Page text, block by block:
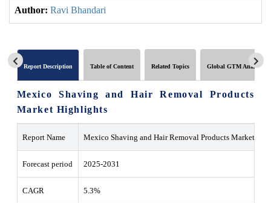
Author: Ravi Bhandari
Report Description Table of Content Related Topics Global GTM Analytics
Mexico Shaving and Hair Removal Products
Market Highlights
Report Name Mexico Shaving and Hair Removal Products Market
Forecast period 2025-2031
CAGR 5.3%